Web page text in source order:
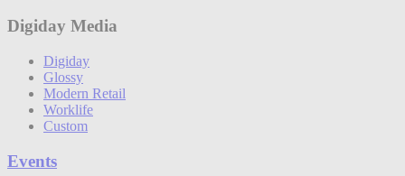
Digiday Media
Digiday
Glossy
Modern Retail
Worklife
Custom
Events